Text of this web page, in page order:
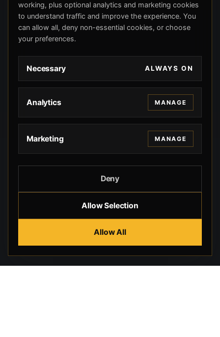
working, plus optional analytics and marketing cookies
to understand traffic and improve the experience. You
can allow all, deny non-essential cookies, or choose
your preferences.
Necessary ALWAYS ON
Analytics MANAGE
Marketing MANAGE
Deny
Allow Selection
Allow All